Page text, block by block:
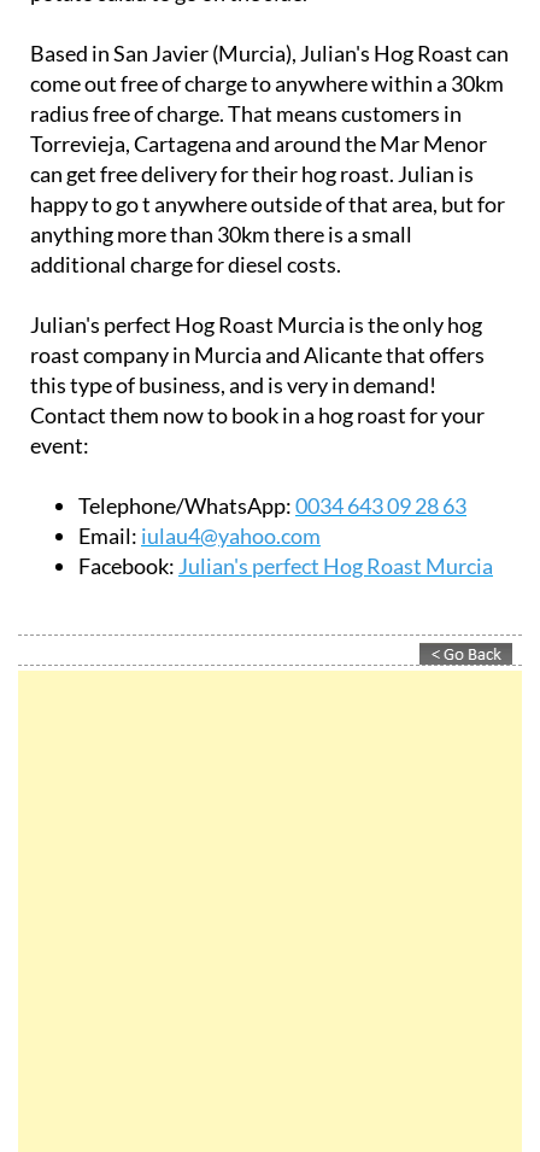
Based in San Javier (Murcia), Julian's Hog Roast can
come out free of charge to anywhere within a 30km
radius free of charge. That means customers in
Torrevieja, Cartagena and around the Mar Menor
can get free delivery for their hog roast. Julian is
happy to go t anywhere outside of that area, but for
anything more than 30km there is a small
additional charge for diesel costs.
Julian's perfect Hog Roast Murcia is the only hog
roast company in Murcia and Alicante that offers
this type of business, and is very in demand!
Contact them now to book in a hog roast for your
event:
Telephone/WhatsApp:0034 643 09 28 63
Email: iulau4@yahoo.com
Facebook: Julian's perfect Hog Roast Murcia